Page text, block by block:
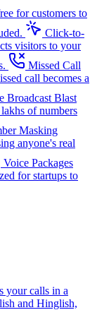
for customers to
Click-to-
visitors to your
Missed Call
call becomes a
Broadcast Blast
of numbers
Masking
anyone's real
Voice Packages
for startups to
your calls in a
and Hinglish,